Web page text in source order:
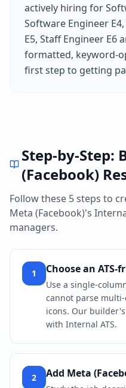
actively hiring for
Software Engineer
E5, Staff Engineer E6
formatted, keyword-
first step to getting
Step-by-Step:
(Facebook)
Follow these 5 steps to
Meta (Facebook)'s
managers.
1 Choose an
Use a single-
cannot parse
icons. Our
with Internal ATS.
2 Add Meta